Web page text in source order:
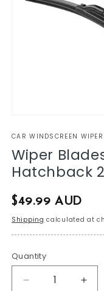
CAR WINDSCREEN
Wiper
Hatchback
Regular
$49.99 AUD
Shipping calculated at
Quantity
Decrease